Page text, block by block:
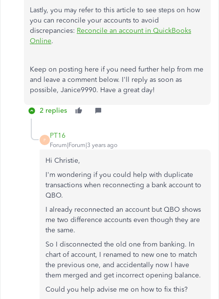
Lastly, you may refer to this article to see steps on how
you can reconcile your accounts to avoid
discrepancies: Reconcile an account in QuickBooks
Online.
Keep on posting here if you need further help from me
and leave a comment below. I'll reply as soon as
possible, Janice9990. Have a great day!
2 replies
P
PT16
Forum|Forum|3 years ago
Hi Christie,
I'm wondering if you could help with duplicate
transactions when reconnecting a bank account to
QBO.
I already reconnected an account but QBO shows
me two difference accounts even though they are
the same.
So I disconnected the old one from banking. In
chart of account, I renamed to new one to match
the previous one, and accidentally now I have
them merged and get incorrect opening balance.
Could you help advise me on how to fix this?